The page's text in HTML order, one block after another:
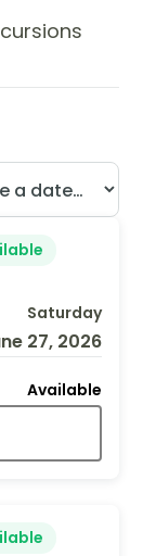
Saturday
27, 2026
Available